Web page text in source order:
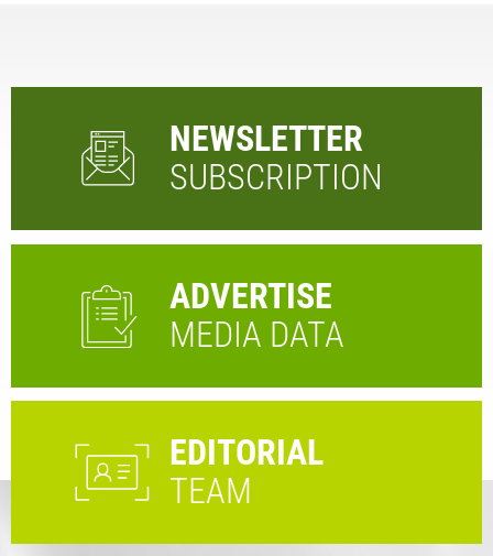
NEWSLETTER
SUBSCRIPTION
ADVERTISE
MEDIA DATA
EDITORIAL
TEAM